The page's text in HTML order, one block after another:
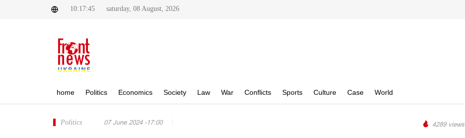
10:17:45 saturday, 08 August, 2026
home Politics Economics Society Law War Conflicts Sports Culture Case World
Politics 07 June 2024 -17:00 4289 views